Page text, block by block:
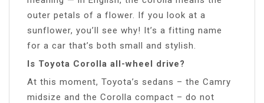
outer petals of a flower. If you look at a
sunflower, you’ll see why! It’s a fitting name
for a car that’s both small and stylish.
Is Toyota Corolla all-wheel drive?
At this moment, Toyota’s sedans – the Camry
midsize and the Corolla compact – do not